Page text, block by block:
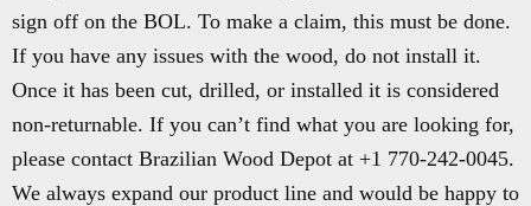
sign off on the BOL. To make a claim, this must be done.
If you have any issues with the wood, do not install it.
Once it has been cut, drilled, or installed it is considered
non-returnable. If you can’t find what you are looking for,
please contact Brazilian Wood Depot at +1 770-242-0045.
We always expand our product line and would be happy to